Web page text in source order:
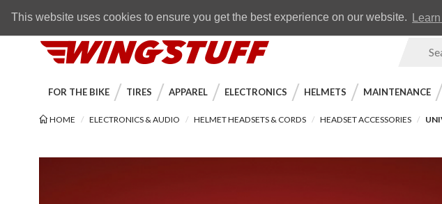
This website uses cookies to ensure you get the best experience on our website.
FREE SHIPPING
WingStuff
FOR THE BIKE TIRES APPAREL ELECTRONICS HELMETS MAINTENANCE
HOME ELECTRONICS & AUDIO HELMET HEADSETS & CORDS HEADSET ACCESSORIES